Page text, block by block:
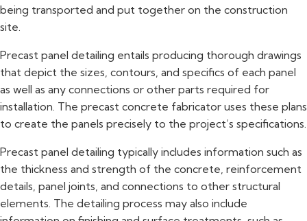
being transported and put together on the construction
site.
Precast panel detailing entails producing thorough drawings
that depict the sizes, contours, and specifics of each panel
as well as any connections or other parts required for
installation. The precast concrete fabricator uses these plans
to create the panels precisely to the project’s specifications.
Precast panel detailing typically includes information such as
the thickness and strength of the concrete, reinforcement
details, panel joints, and connections to other structural
elements. The detailing process may also include